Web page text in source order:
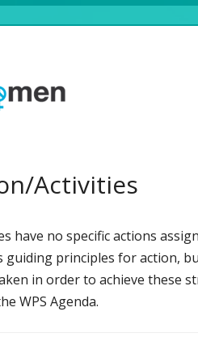
Activities
have no specific actions
guiding principles for action,
in order to achieve these
WPS Agenda.